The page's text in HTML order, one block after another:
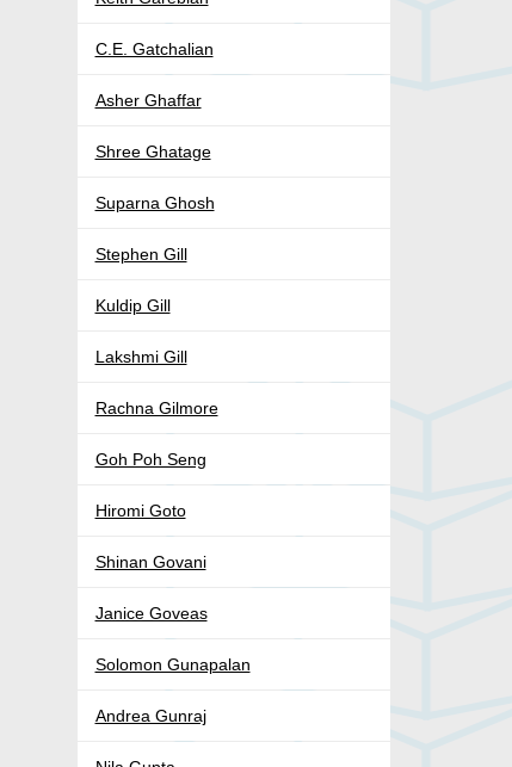
C.E. Gatchalian
Asher Ghaffar
Shree Ghatage
Suparna Ghosh
Stephen Gill
Kuldip Gill
Lakshmi Gill
Rachna Gilmore
Goh Poh Seng
Hiromi Goto
Shinan Govani
Janice Goveas
Solomon Gunapalan
Andrea Gunraj